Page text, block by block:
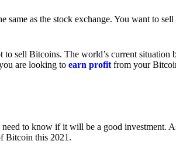
same as the stock exchange. You want to
sell Bitcoins. The world’s current
are looking to earn profit from your
to know if it will be a good investment.
Bitcoin this 2021.